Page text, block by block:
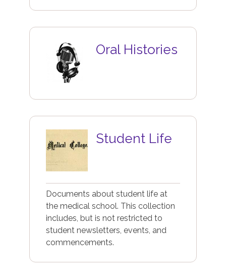
Image Oral Histories
Student Life
Documents about student life at
the medical school. This collection
includes, but is not restricted to
student newsletters, events, and
commencements.